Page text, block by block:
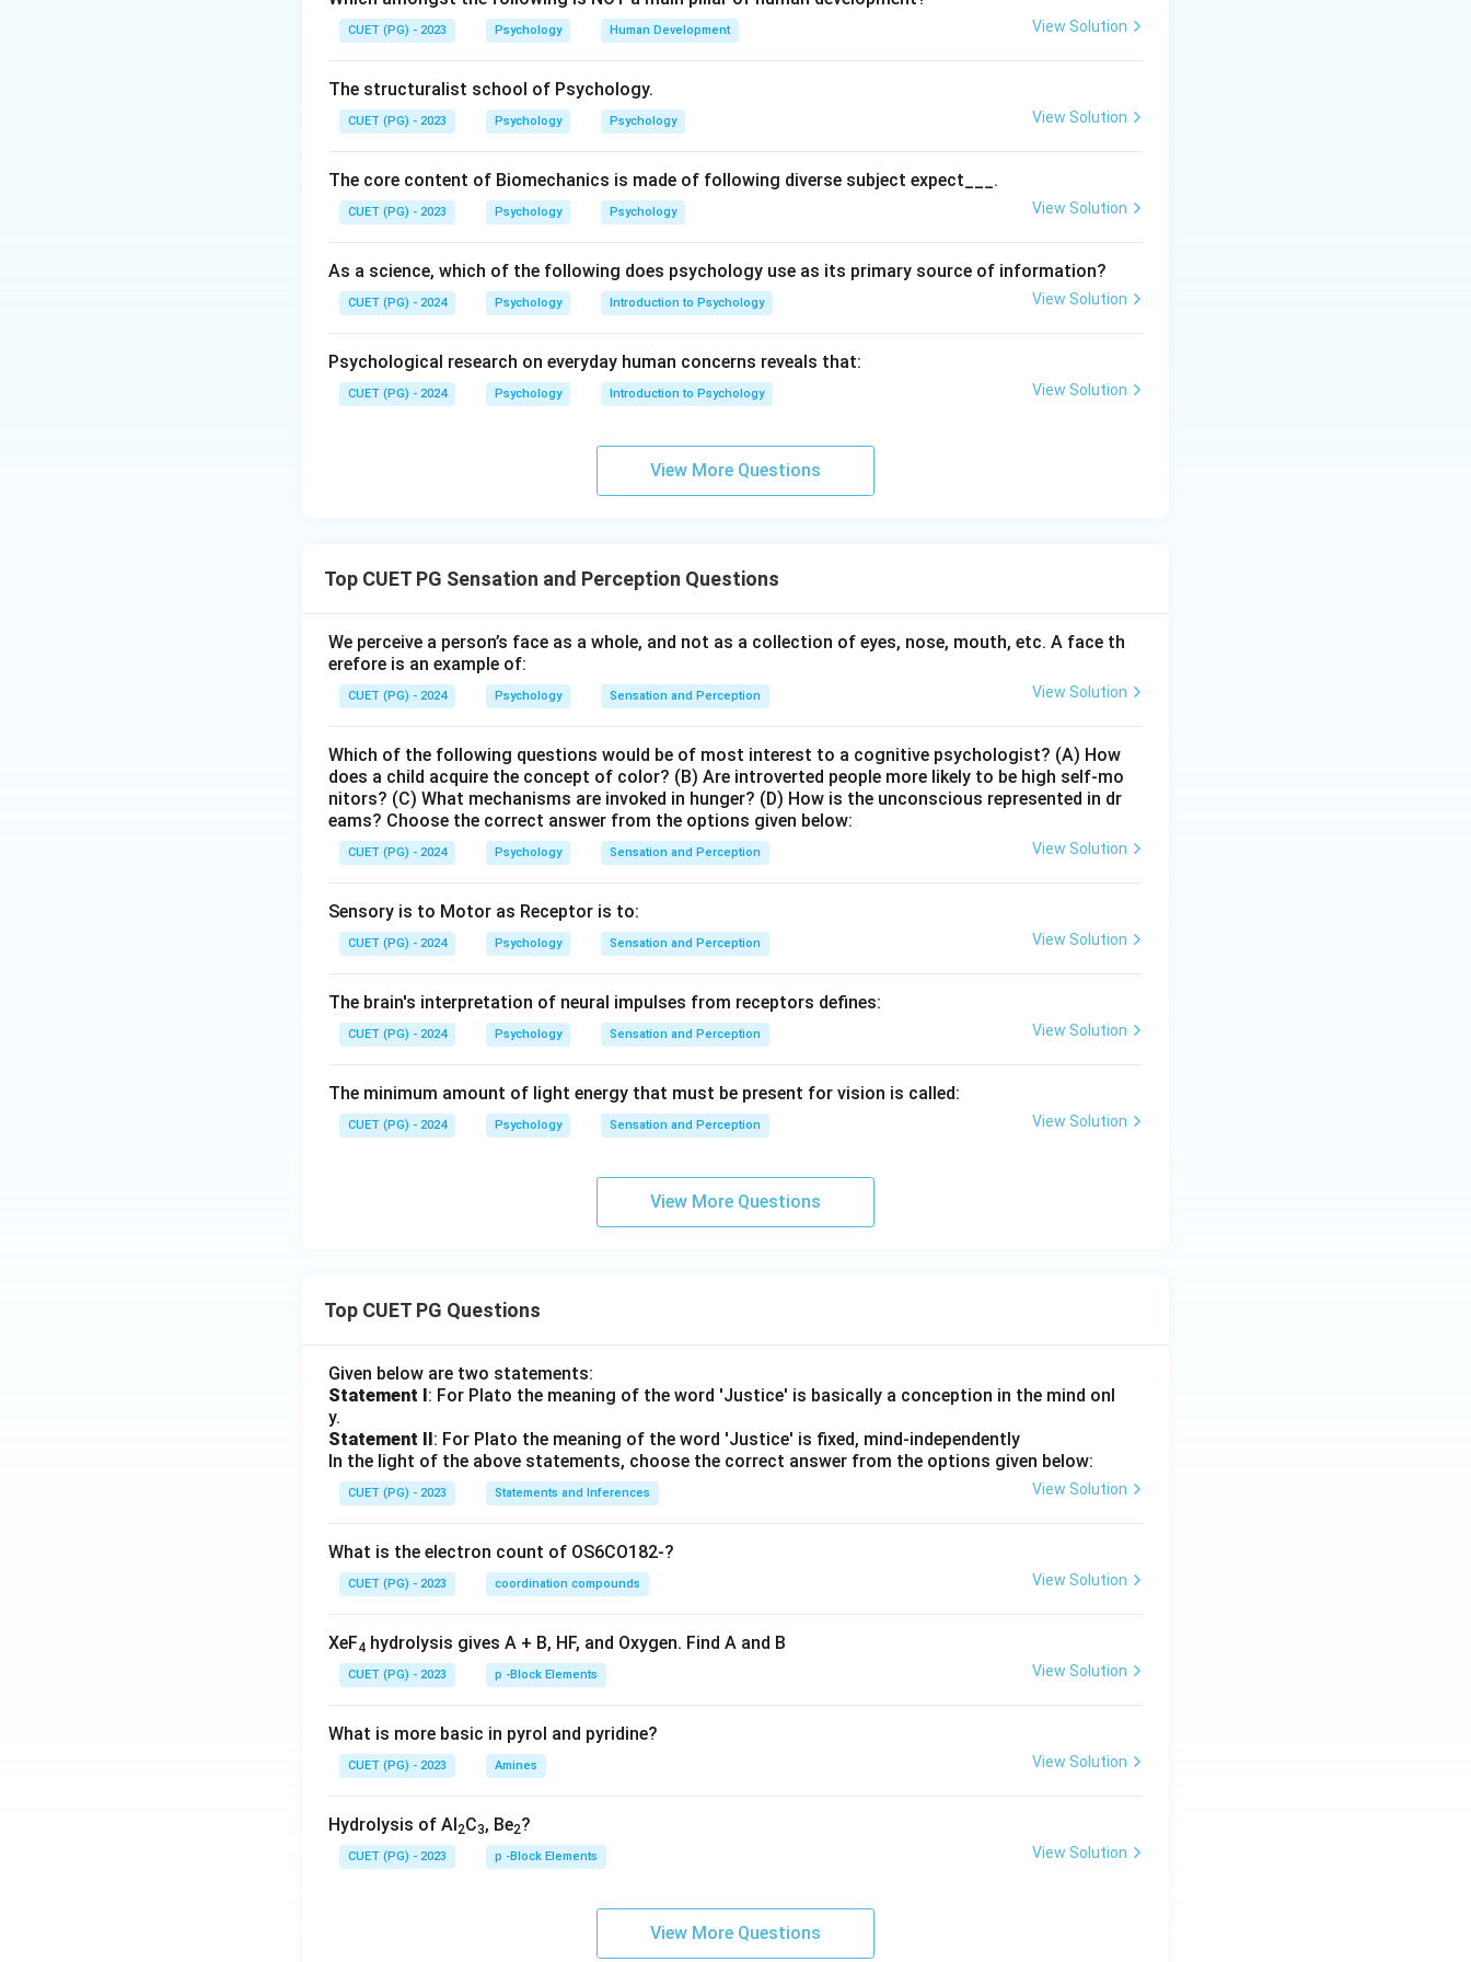
Secure Attachment
Ambivalent (Resistant) Attachment
Step 1:Identify the purpose of the Strange Situation procedure. The Strange Situation procedure
caregiver, which helps determine theirattachment style. Thus, the correct answer isAttachment
styles in infants
Download Solution in PDF
CUET (PG) - 2023 Psychology Human Development View Solution
The structuralist school of Psychology.
CUET (PG) - 2023 Psychology Psychology View Solution
The core content of Biomechanics is made of following diverse subject expect___.
CUET (PG) - 2023 Psychology Psychology View Solution
As a science, which of the following does psychology use as its primary source of information?
CUET (PG) - 2024 Psychology Introduction to Psychology View Solution
Psychological research on everyday human concerns reveals that:
CUET (PG) - 2024 Psychology Introduction to Psychology View Solution
View More Questions
Top CUET PG Sensation and Perception Questions
We perceive a person’s face as a whole, and not as a collection of eyes, nose, mouth, etc. A face th
erefore is an example of:
CUET (PG) - 2024 Psychology Sensation and Perception View Solution
Which of the following questions would be of most interest to a cognitive psychologist? (A) How
does a child acquire the concept of color? (B) Are introverted people more likely to be high self-mo
nitors? (C) What mechanisms are invoked in hunger? (D) How is the unconscious represented in dr
eams? Choose the correct answer from the options given below:
CUET (PG) - 2024 Psychology Sensation and Perception View Solution
Sensory is to Motor as Receptor is to:
CUET (PG) - 2024 Psychology Sensation and Perception View Solution
The brain's interpretation of neural impulses from receptors defines:
CUET (PG) - 2024 Psychology Sensation and Perception View Solution
The minimum amount of light energy that must be present for vision is called:
CUET (PG) - 2024 Psychology Sensation and Perception View Solution
View More Questions
Top CUET PG Questions
Given below are two statements:
Statement I: For Plato the meaning of the word 'Justice' is basically a conception in the mind onl
y.
Statement II: For Plato the meaning of the word 'Justice' is fixed, mind-independently
In the light of the above statements, choose the correct answer from the options given below:
CUET (PG) - 2023 Statements and Inferences View Solution
What is the electron count of OS6CO182-?
CUET (PG) - 2023 coordination compounds View Solution
XeF4 hydrolysis gives A + B, HF, and Oxygen. Find A and B
CUET (PG) - 2023 p -Block Elements View Solution
What is more basic in pyrol and pyridine?
CUET (PG) - 2023 Amines View Solution
Hydrolysis of Al2C3, Be2?
CUET (PG) - 2023 p -Block Elements View Solution
View More Questions